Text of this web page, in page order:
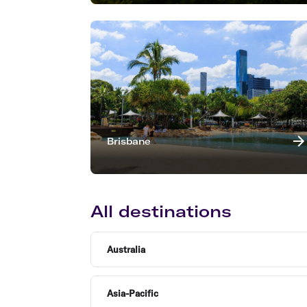
Brisbane
All destinations
Australia
Asia-Pacific